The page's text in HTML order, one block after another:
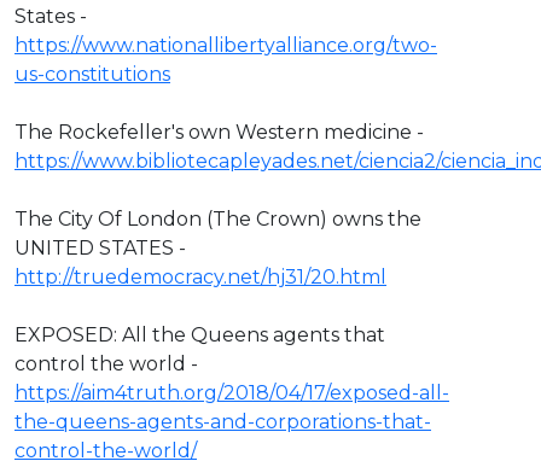
States -
https://www.nationallibertyalliance.org/two-
us-constitutions
The Rockefeller's own Western medicine -
https://www.bibliotecapleyades.net/ciencia2/
The City Of London (The Crown) owns the
UNITED STATES -
http://truedemocracy.net/hj31/20.html
EXPOSED: All the Queens agents that
control the world -
https://aim4truth.org/2018/04/17/exposed-all-
the-queens-agents-and-corporations-that-
control-the-world/